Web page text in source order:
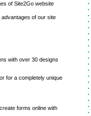
of Site2Go website
of our site
with over 30 designs
for a completely unique
forms online with